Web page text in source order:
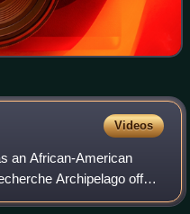
Videos
an African-American
Archipelago off